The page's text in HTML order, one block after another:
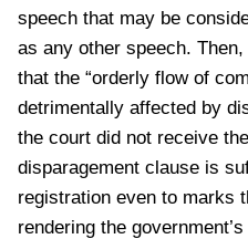
speech that may be
as any other speech.
that the “orderly flow of
detrimentally affected by
the court did not receive
disparagement clause is
registration even to marks
rendering the